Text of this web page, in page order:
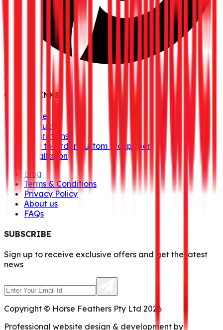
QUICK LINKS
Home
Products
Inspirations
How to Order Custom Wallpaper
Installation
Blog
Terms & Conditions
Privacy Policy
About us
FAQs
SUBSCRIBE
Sign up to receive exclusive offers and get the latest
news
Copyright © Horse Feathers Pty Ltd 2026
Professional website design & development by